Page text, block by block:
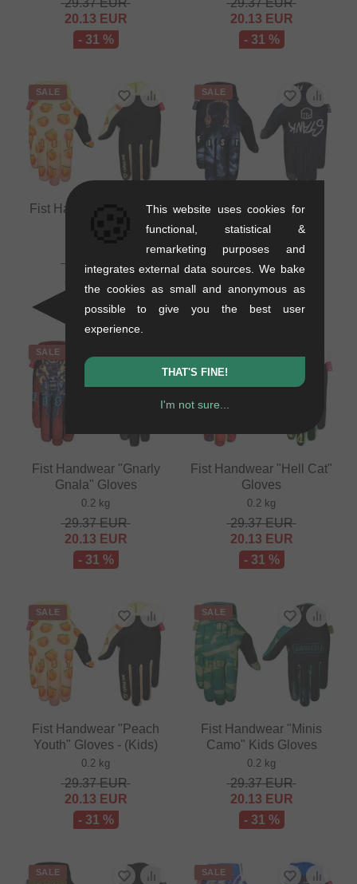
29.37EUR
20.13 EUR
- 31 %
29.37EUR
20.13 EUR
- 31 %
SALE
Fist Handwear "Peach"
29.37 EUR
EUR
SALE
Fist Handwear "Stank
Dog" Gloves
29.37EUR
- 31 %
SALE
Fist Handwear "Gnarly
Gnala" Gloves
0.2 kg
29.37EUR
20.13 EUR
- 31 %
Fist Handwear "Hell Cat"
Gloves
0.2 kg
29.37EUR
20.13 EUR
- 31 %
SALE
Fist Handwear "Peach
Youth" Gloves - (Kids)
0.2 kg
29.37EUR
20.13 EUR
- 31 %
SALE
Fist Handwear "Minis
Camo" Kids Gloves
0.2 kg
29.37EUR
20.13 EUR
- 31 %
SALE
SALE
This website uses cookies for
functional, statistical &
remarketing purposes and
integrates external data sources. We bake
the cookies as small and anonymous as
possible to give you the best user
experience.
THAT'S FINE!
I'm not sure...